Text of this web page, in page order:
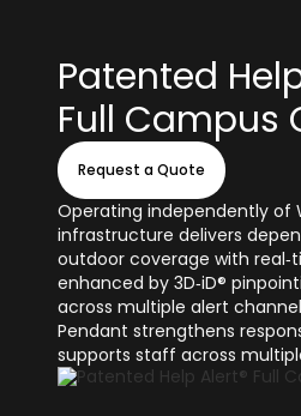
Patented
Full Campus
Request a Quote
Operating independently of
infrastructure delivers
outdoor coverage with
enhanced by 3D‑iD®
across multiple alert
Pendant strengthens
supports staff across